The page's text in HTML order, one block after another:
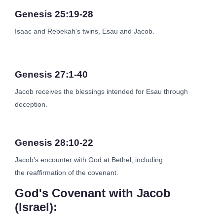
Genesis 25:19-28
Isaac and Rebekah’s twins, Esau and Jacob.
Genesis 27:1-40
Jacob receives the blessings intended for Esau through
deception.
Genesis 28:10-22
Jacob’s encounter with God at Bethel, including
the reaffirmation of the covenant.
God's Covenant with Jacob
(Israel):